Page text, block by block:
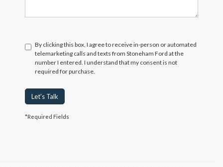
By clicking this box, I agree to receive in-person or automated
telemarketing calls and texts from Stoneham Ford at the
number I entered. I understand that my consent is not
required for purchase.
Let's Talk
*Required Fields